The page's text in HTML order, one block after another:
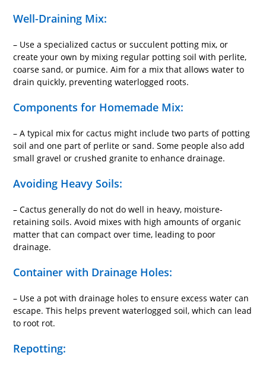
Well-Draining Mix:
– Use a specialized cactus or succulent potting mix, or
create your own by mixing regular potting soil with perlite,
coarse sand, or pumice. Aim for a mix that allows water to
drain quickly, preventing waterlogged roots.
Components for Homemade Mix:
– A typical mix for cactus might include two parts of potting
soil and one part of perlite or sand. Some people also add
small gravel or crushed granite to enhance drainage.
Avoiding Heavy Soils:
– Cactus generally do not do well in heavy, moisture-
retaining soils. Avoid mixes with high amounts of organic
matter that can compact over time, leading to poor
drainage.
Container with Drainage Holes:
– Use a pot with drainage holes to ensure excess water can
escape. This helps prevent waterlogged soil, which can lead
to root rot.
Repotting: